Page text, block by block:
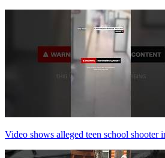
Video shows alleged teen school shooter